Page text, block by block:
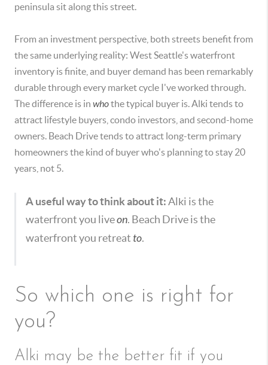
peninsula sit along this street.
From an investment perspective, both streets benefit from
the same underlying reality: West Seattle's waterfront
inventory is finite, and buyer demand has been remarkably
durable through every market cycle I've worked through.
The difference is in whothe typical buyer is. Alki tends to
attract lifestyle buyers, condo investors, and second-home
owners. Beach Drive tends to attract long-term primary
homeowners the kind of buyer who's planning to stay 20
years, not 5.
A useful way to think about it: Alki is the
waterfront you liveon. Beach Drive is the
waterfront you retreat to.
So which one is right for
you?
Alki may be the better fit if you